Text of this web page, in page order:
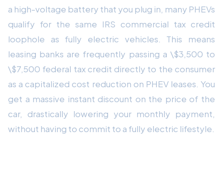
a high-voltage battery that you plug in, many PHEVs
qualify for the same IRS commercial tax credit
loophole as fully electric vehicles. This means
leasing banks are frequently passing a \$3,500 to
\$7,500 federal tax credit directly to the consumer
as a capitalized cost reduction on PHEV leases. You
get a massive instant discount on the price of the
car, drastically lowering your monthly payment,
without having to commit to a fully electric lifestyle.